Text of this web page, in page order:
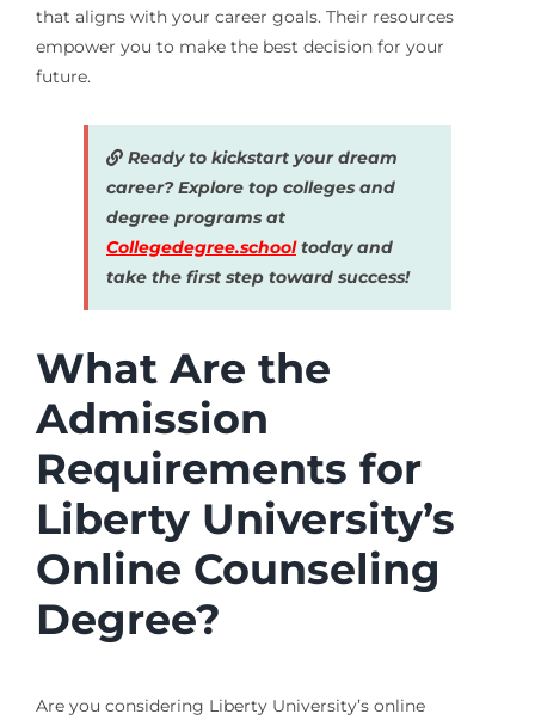
that aligns with your career goals. Their resources
empower you to make the best decision for your
future.
Ready to kickstart your dream
career? Explore top colleges and
degree programs at
Collegedegree.schooltoday and
take the first step toward success!
What Are the
Admission
Requirements for
Liberty University’s
Online Counseling
Degree?
Are you considering Liberty University’s online